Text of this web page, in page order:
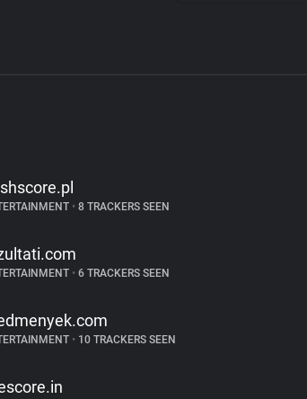
• 8 TRACKERS SEEN
• 6 TRACKERS SEEN
• 10 TRACKERS SEEN